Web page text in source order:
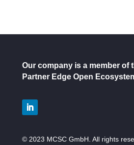
Our company is a member of
Partner Edge Open
© 2023 MCSC GmbH. All rights